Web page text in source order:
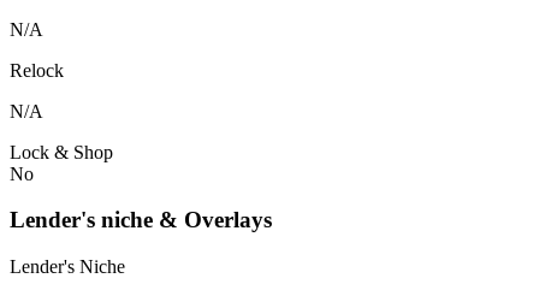
N/A
Relock
N/A
Lock & Shop
No
Lender's niche & Overlays
Lender's Niche